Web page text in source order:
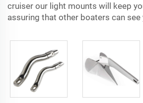
cruiser our light mounts will keep
assuring that other boaters can see